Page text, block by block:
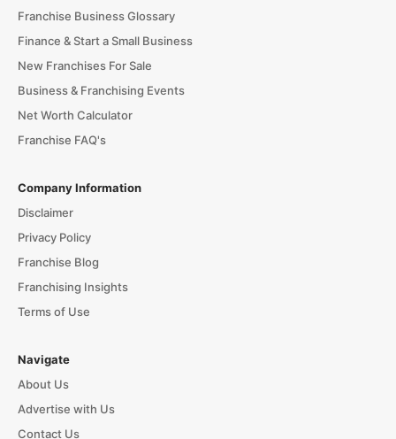
Franchise Business Glossary
Finance & Start a Small Business
New Franchises For Sale
Business & Franchising Events
Net Worth Calculator
Franchise FAQ's
Company Information
Disclaimer
Privacy Policy
Franchise Blog
Franchising Insights
Terms of Use
Navigate
About Us
Advertise with Us
Contact Us